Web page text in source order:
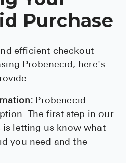
Purchase
efficient checkout
Probenecid, here's
Probenecid
The first step in our
is letting us know what
you need and the